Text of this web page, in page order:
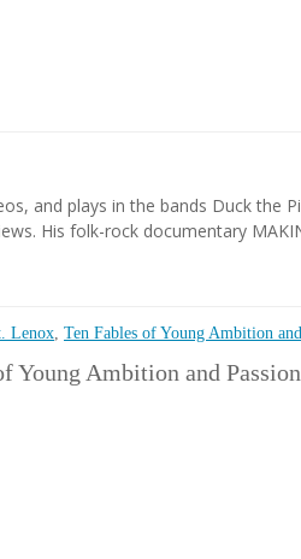
and plays in the bands Duck the
His folk-rock documentary
Lenox Ten Fables of Young Ambition
Young Ambition and